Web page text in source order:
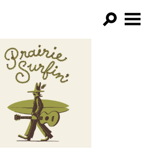
FILTER BY:
PROGRAMS
EPISODES
NEWS